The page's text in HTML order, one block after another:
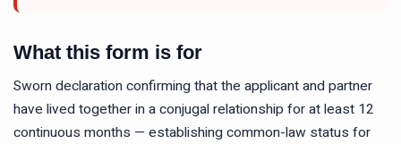
What this form is for
Sworn declaration confirming that the applicant and partner
have lived together in a conjugal relationship for at least 12
continuous months — establishing common-law status for